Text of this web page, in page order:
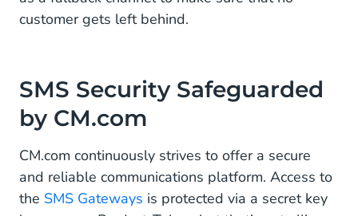
customer gets left behind.
SMS Security Safeguarded
by CM.com
CM.com continuously strives to offer a secure
and reliable communications platform. Access to
the SMS Gateways is protected via a secret key